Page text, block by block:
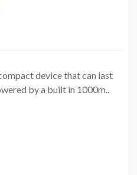
device that can last
by a built in 1000m..